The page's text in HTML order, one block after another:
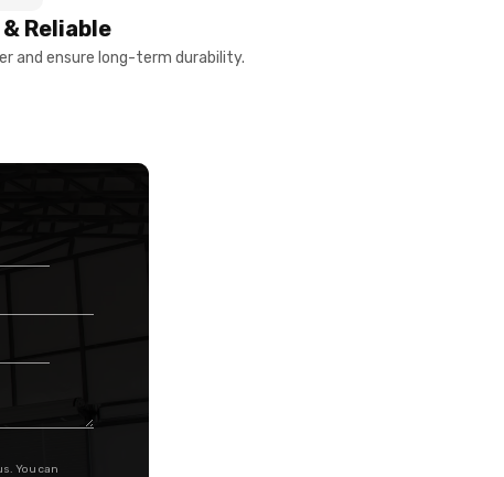
Reliable
and ensure long-term durability.
You can